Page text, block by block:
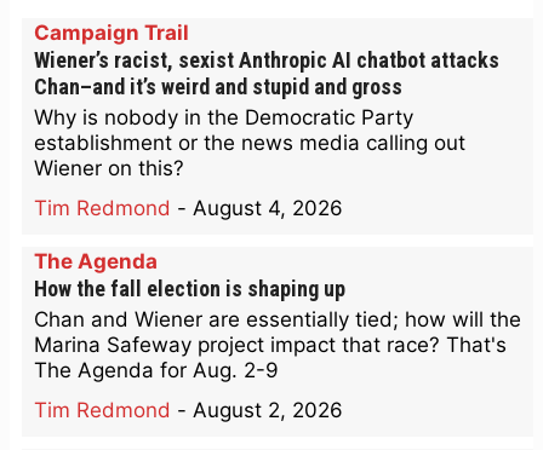
Campaign Trail
Wiener’s racist, sexist Anthropic AI chatbot attacks
Chan–and it’s weird and stupid and gross
Why is nobody in the Democratic Party
establishment or the news media calling out
Wiener on this?
Tim Redmond - August 4, 2026
The Agenda
How the fall election is shaping up
Chan and Wiener are essentially tied; how will the
Marina Safeway project impact that race? That's
The Agenda for Aug. 2-9
Tim Redmond - August 2, 2026